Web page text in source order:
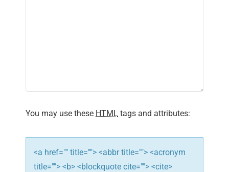
i
o
n
You may use these HTML tags and attributes:
<a href="" title=""> <abbr title=""> <acronym
title=""> <b> <blockquote cite=""> <cite>